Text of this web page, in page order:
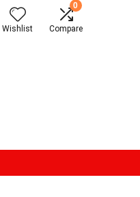
Wishlist
0
Compare